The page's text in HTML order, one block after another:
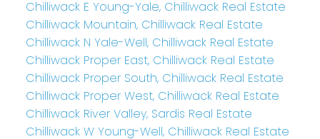
Chilliwack E Young-Yale, Chilliwack Real Estate
Chilliwack Mountain, Chilliwack Real Estate
Chilliwack N Yale-Well, Chilliwack Real Estate
Chilliwack Proper East, Chilliwack Real Estate
Chilliwack Proper South, Chilliwack Real Estate
Chilliwack Proper West, Chilliwack Real Estate
Chilliwack River Valley, Sardis Real Estate
Chilliwack W Young-Well, Chilliwack Real Estate